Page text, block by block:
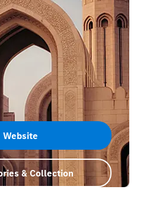
Website
& Collection